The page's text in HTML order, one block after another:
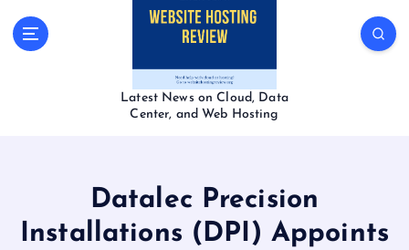
Latest News on Cloud, Data
Center, and Web Hosting
Datalec Precision
Installations (DPI) Appoints